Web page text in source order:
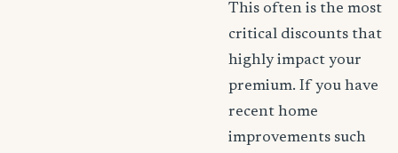
This often is the most
critical discounts that
highly impact your
premium. If you have
recent home
improvements such